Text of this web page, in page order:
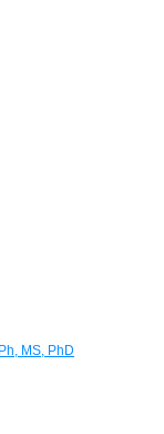
MS, PhD